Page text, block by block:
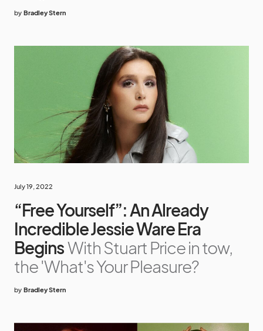
by Bradley Stern
July 19, 2022
“Free Yourself”: An Already
Incredible Jessie Ware Era
BeginsWith Stuart Price in tow,
the 'What's Your Pleasure?
by Bradley Stern